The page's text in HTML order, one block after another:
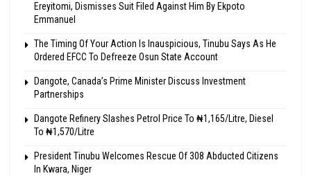
Ereyitomi, Dismisses Suit Filed Against Him By Ekpoto
Emmanuel
The Timing Of Your Action Is Inauspicious, Tinubu Says As He
Ordered EFCC To Defreeze Osun State Account
Dangote, Canada’s Prime Minister Discuss Investment
Partnerships
Dangote Refinery Slashes Petrol Price To ₦1,165/Litre, Diesel
To ₦1,570/Litre
President Tinubu Welcomes Rescue Of 308 Abducted Citizens
In Kwara, Niger